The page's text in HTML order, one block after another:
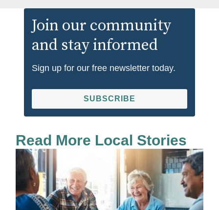
Join our community
and stay informed
Sign up for our free newsletter today.
SUBSCRIBE
Read More Local Stories